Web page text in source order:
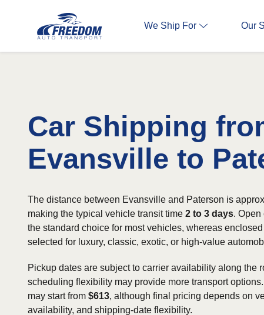
We Ship For Our
Car Shipping
Evansville to
The distance between Evansville and Paterson is
making the typical vehicle transit time 2 to 3 days.
the standard choice for most vehicles, whereas
selected for luxury, classic, exotic, or high-value
Pickup dates are subject to carrier availability along the
scheduling flexibility may provide more transport
may start from $613, although final pricing depends on
availability, and shipping-date flexibility.